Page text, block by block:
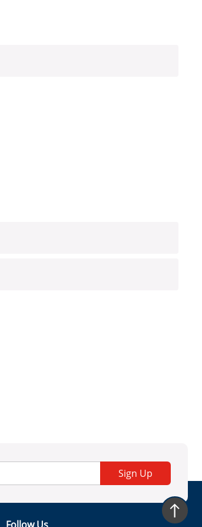
Sign Up